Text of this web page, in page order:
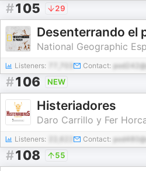
#105 29
Desenterrando el
National Geographic
Listeners: Contact:
#106 NEW
Histeriadores
Daro Carrillo y Fer
Listeners: Contact:
#108 55